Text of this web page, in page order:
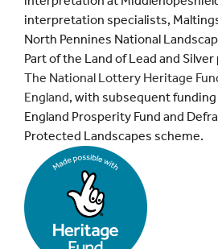
interpretation specialists,
North Pennines National
Part of the Land of Lead and
The National Lottery Heritage
England, with subsequent
England Prosperity Fund and
Protected Landscapes scheme.